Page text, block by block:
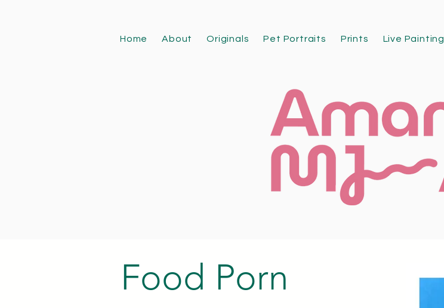
Home About Originals Pet Portraits Prints Live Painting
Food Porn